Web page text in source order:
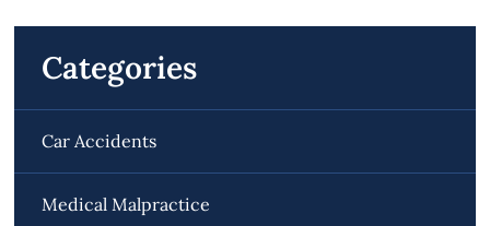
Categories
Car Accidents
Medical Malpractice